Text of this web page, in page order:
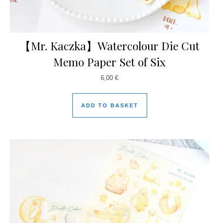
【Mr. Kaczka】Watercolour Die Cut
Memo Paper Set of Six
6,00 €
ADD TO BASKET